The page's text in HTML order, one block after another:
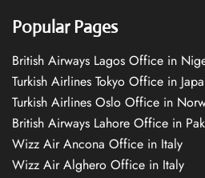
Popular Pages
British Airways Lagos Office in
Turkish Airlines Tokyo Office in
Turkish Airlines Oslo Office in
British Airways Lahore Office in
Wizz Air Ancona Office in Italy
Wizz Air Alghero Office in Italy